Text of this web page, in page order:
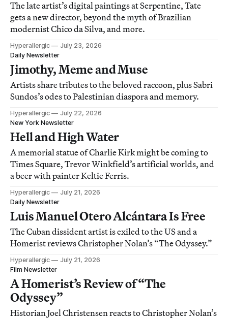
The late artist’s digital paintings at Serpentine, Tate
gets a new director, beyond the myth of Brazilian
modernist Chico da Silva, and more.
Hyperallergic
July 23, 2026
Daily Newsletter
Jimothy, Meme and Muse
Artists share tributes to the beloved raccoon, plus Sabri
Sundos’s odes to Palestinian diaspora and memory.
Hyperallergic
July 22, 2026
New York Newsletter
Hell and High Water
A memorial statue of Charlie Kirk might be coming to
Times Square, Trevor Winkfield’s artificial worlds, and
a beer with painter Keltie Ferris.
Hyperallergic
July 21, 2026
Daily Newsletter
Luis Manuel Otero Alcántara Is Free
The Cuban dissident artist is exiled to the US and a
Homerist reviews Christopher Nolan’s “The Odyssey.”
Hyperallergic
July 21, 2026
Film Newsletter
A Homerist’s Review of “The
Odyssey”
Historian Joel Christensen reacts to Christopher Nolan’s